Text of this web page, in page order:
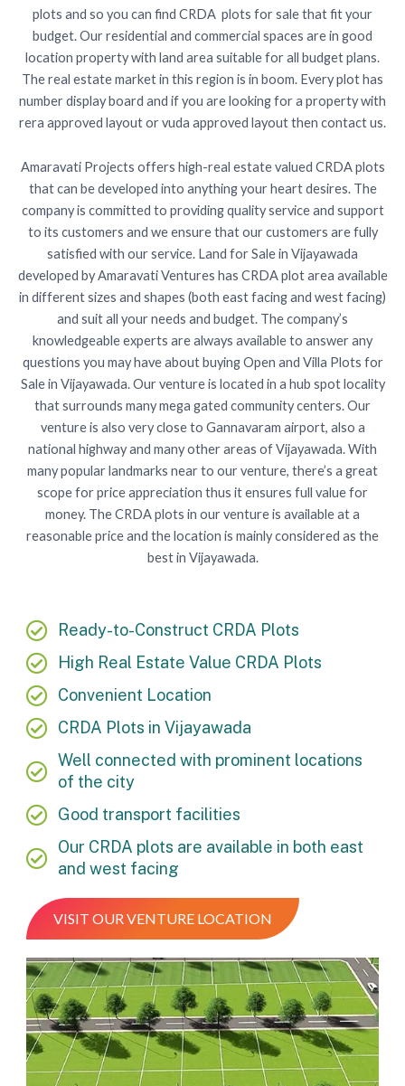
plots and so you can find CRDA plots for sale that fit your
budget. Our residential and commercial spaces are in good
location property with land area suitable for all budget plans.
The real estate market in this region is in boom. Every plot has
number display board and if you are looking for a property with
rera approved layout or vuda approved layout then contact us.
Amaravati Projects offers high-real estate valued CRDA plots
that can be developed into anything your heart desires. The
company is committed to providing quality service and support
to its customers and we ensure that our customers are fully
satisfied with our service. Land for Sale in Vijayawada
developed by Amaravati Ventures has CRDA plot area available
in different sizes and shapes (both east facing and west facing)
and suit all your needs and budget. The company’s
knowledgeable experts are always available to answer any
questions you may have about buying Open and Villa Plots for
Sale in Vijayawada. Our venture is located in a hub spot locality
that surrounds many mega gated community centers. Our
venture is also very close to Gannavaram airport, also a
national highway and many other areas of Vijayawada. With
many popular landmarks near to our venture, there’s a great
scope for price appreciation thus it ensures full value for
money. The CRDA plots in our venture is available at a
reasonable price and the location is mainly considered as the
best in Vijayawada.
Ready-to-Construct CRDA Plots
High Real Estate Value CRDA Plots
Convenient Location
CRDA Plots in Vijayawada
Well connected with prominent locations
of the city
Good transport facilities
Our CRDA plots are available in both east
and west facing
VISIT OUR VENTURE LOCATION